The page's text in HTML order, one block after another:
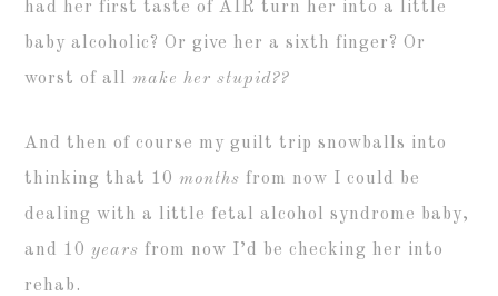
had her first taste of AIR turn her into a little
baby alcoholic? Or give her a sixth finger? Or
worst of all make her stupid??
And then of course my guilt trip snowballs into
thinking that 10 months from now I could be
dealing with a little fetal alcohol syndrome baby,
and 10 years from now I’d be checking her into
rehab.